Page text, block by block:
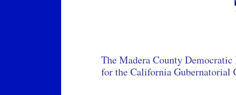
The Madera County
for the California Gubernatorial